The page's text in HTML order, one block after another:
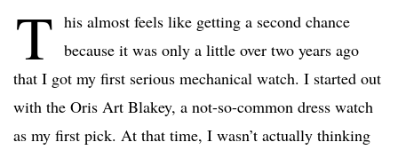
T his almost feels like getting a second chance
because it was only a little over two years ago
that I got my first serious mechanical watch. I started out
with the Oris Art Blakey, a not-so-common dress watch
as my first pick. At that time, I wasn’t actually thinking